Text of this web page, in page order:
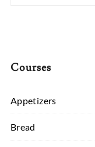
Courses
Appetizers
Bread